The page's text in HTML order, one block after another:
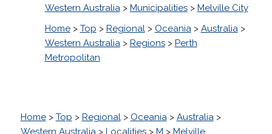
Western Australia> Municipalities> Melville City
Home> Top > Regional> Oceania> Australia>
Western Australia> Regions> Perth
Metropolitan
Home> Top > Regional> Oceania> Australia>
Western Australia > Localities> M > Melville